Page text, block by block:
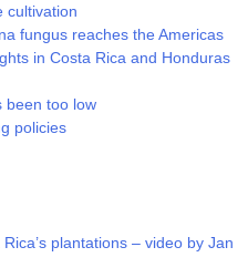
cultivation
fungus reaches the Americas
in Costa Rica and Honduras
been too low
policies
plantations – video by Jan